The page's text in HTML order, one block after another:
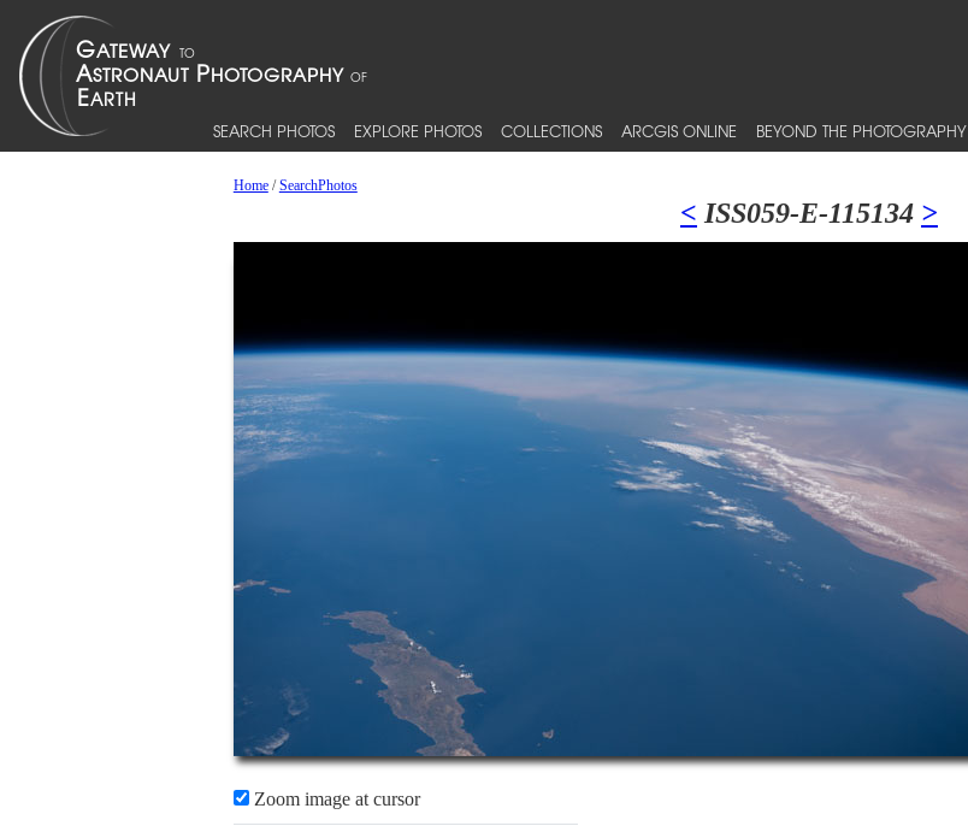
SEARCH PHOTOS EXPLORE PHOTOS COLLECTIONS ARCGIS ONLINE BEYOND THE PHOTOGRAPHY
Home/SearchPhotos
< ISS059-E-115134 >
Zoom image at cursor